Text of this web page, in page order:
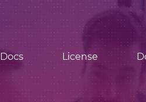
Docs License